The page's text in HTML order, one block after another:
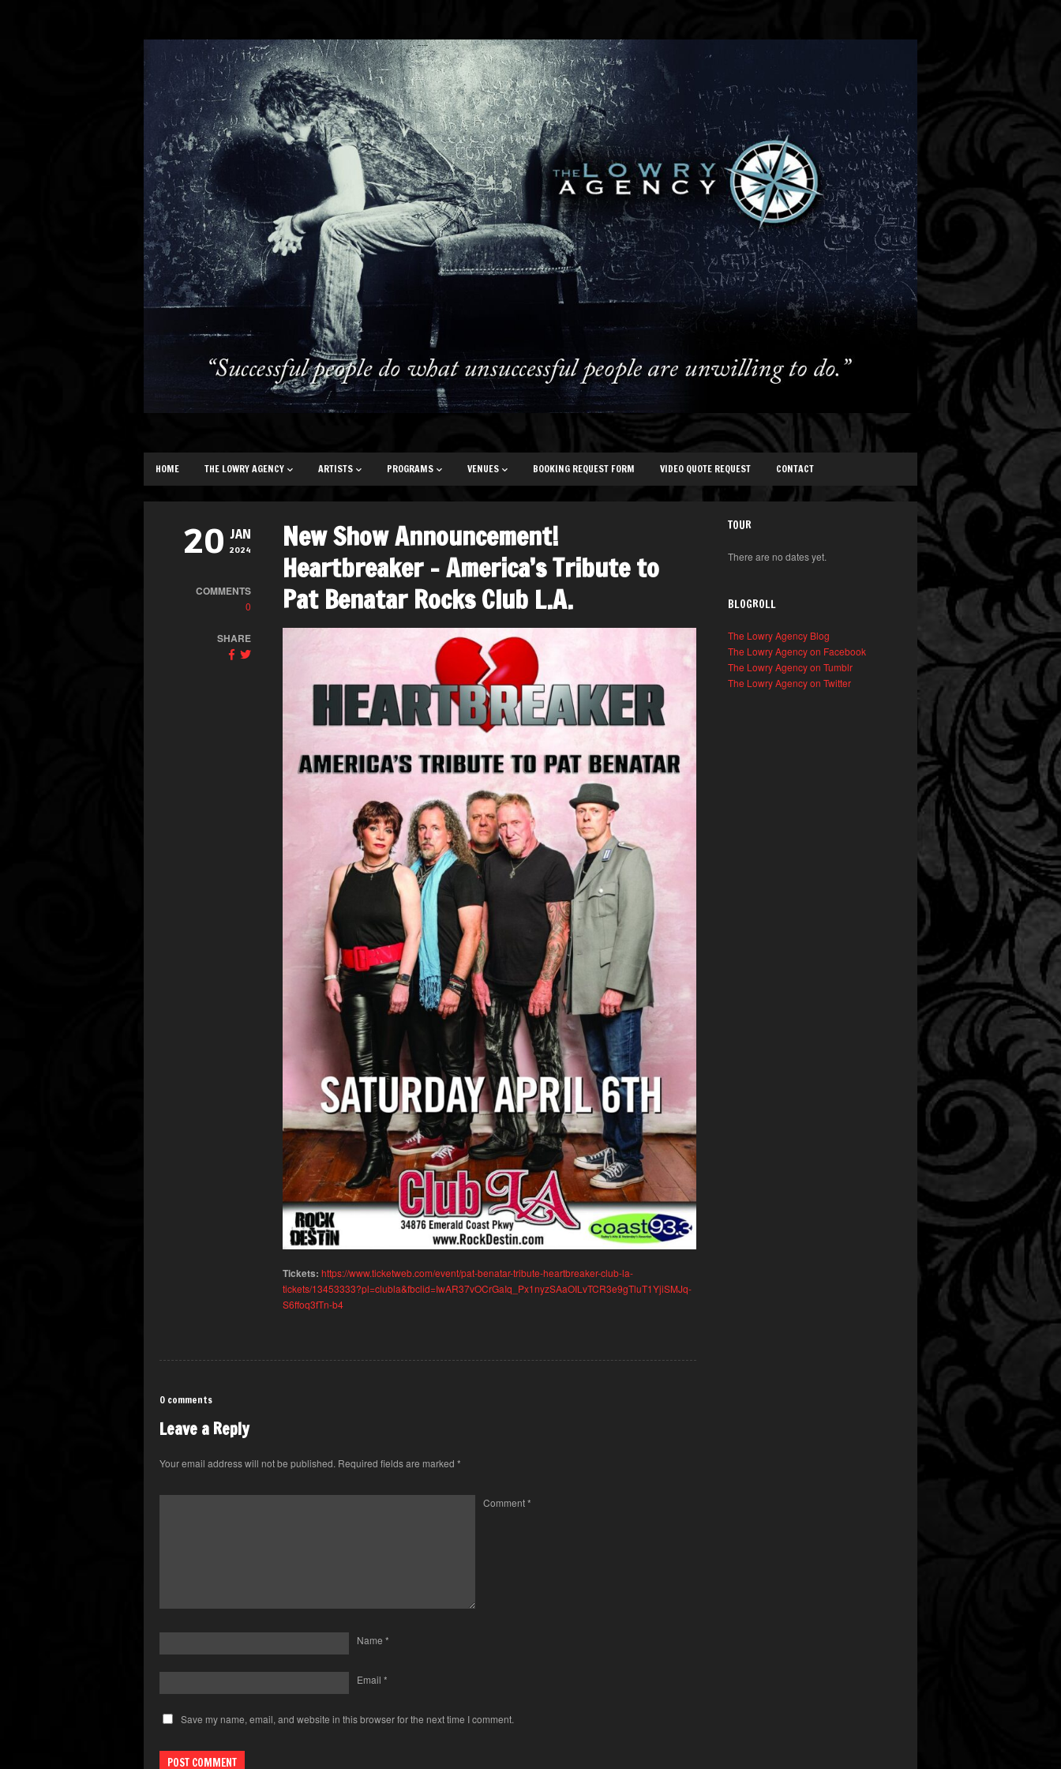
HOME THE LOWRY AGENCY ARTISTS PROGRAMS VENUES BOOKING REQUEST FORM VIDEO QUOTE REQUEST CONTACT
20 JAN
2024
COMMENTS
0
SHARE
New Show Announcement!
Heartbreaker – America’s Tribute to
Pat Benatar Rocks Club L.A.
Tickets: https://www.ticketweb.com/event/pat-benatar-tribute-heartbreaker-club-la-
tickets/13453333?pl=clubla&fbclid=IwAR37vOCrGaIq_Px1nyzSAaOILvTCR3e9gTluT1YjiSMJq-
S6ffoq3fTn-b4
0 comments
Leave a Reply
Your email address will not be published. Required fields are marked *
Comment*
Name *
Email *
Save my name, email, and website in this browser for the next time I comment.
TOUR
There are no dates yet.
BLOGROLL
The Lowry Agency Blog
The Lowry Agency on Facebook
The Lowry Agency on Tumblr
The Lowry Agency on Twitter